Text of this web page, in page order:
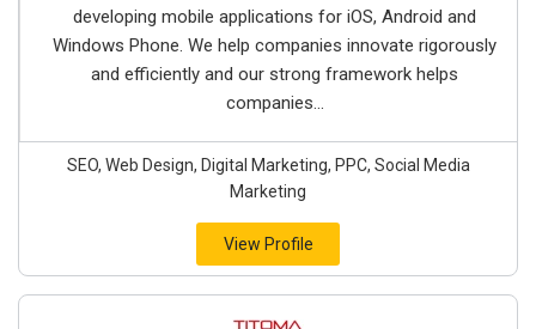
developing mobile applications for iOS, Android and
Windows Phone. We help companies innovate rigorously
and efficiently and our strong framework helps
companies...
SEO, Web Design, Digital Marketing, PPC, Social Media
Marketing
View Profile